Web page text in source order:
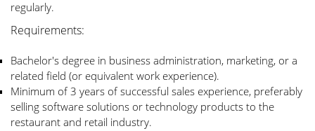
regularly.
Requirements:
Bachelor's degree in business administration, marketing, or a
related field (or equivalent work experience).
Minimum of 3 years of successful sales experience, preferably
selling software solutions or technology products to the
restaurant and retail industry.